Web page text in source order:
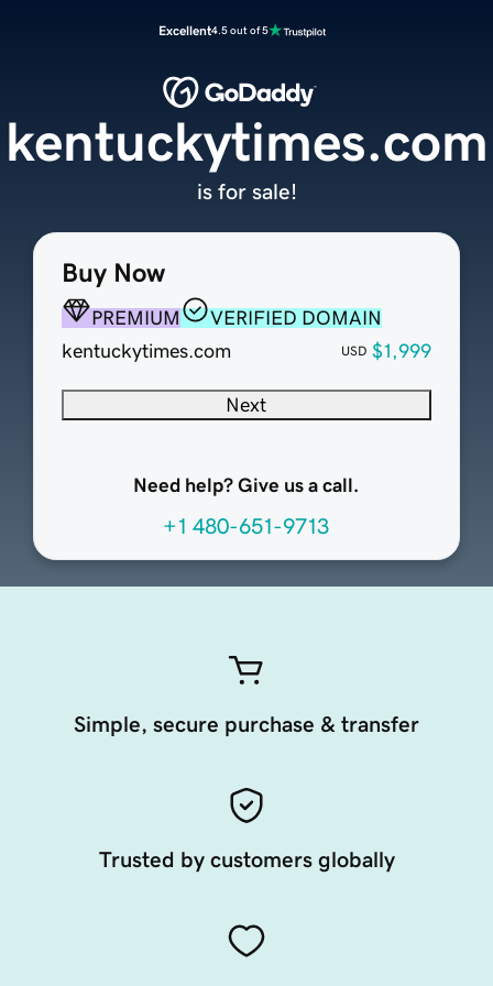
Excellent4.5 out of 5
Buy Now
PREMIUM
VERIFIED DOMAIN
kentuckytimes.com
USD $1,999
Next
Need help? Give us a call.
+1 480-651-9713
kentuckytimes.com
is for sale!
Simple, secure purchase & transfer
Trusted by customers globally